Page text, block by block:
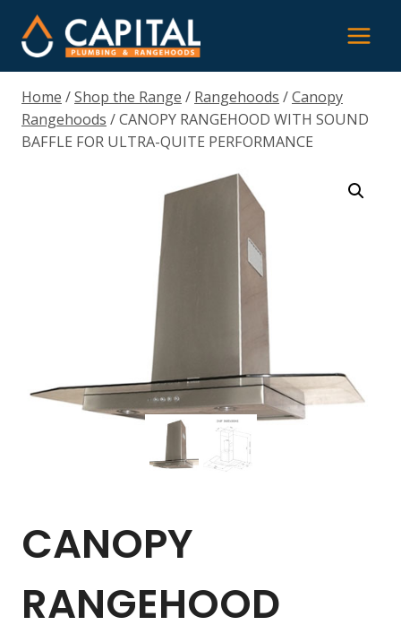
content
Home /Shop the Range / Rangehoods /Canopy
Rangehoods /CANOPY RANGEHOOD WITH SOUND
BAFFLE FOR ULTRA-QUITE PERFORMANCE
CANOPY
RANGEHOOD